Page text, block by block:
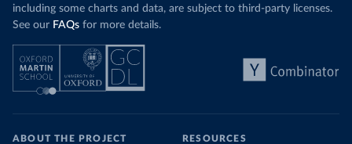
including some charts and data, are subject to third-party licenses.
See our FAQs for more details.
ABOUT THE PROJECT RESOURCES